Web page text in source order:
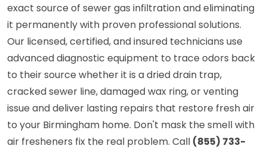
exact source of sewer gas infiltration and eliminating
it permanently with proven professional solutions.
Our licensed, certified, and insured technicians use
advanced diagnostic equipment to trace odors back
to their source whether it is a dried drain trap,
cracked sewer line, damaged wax ring, or venting
issue and deliver lasting repairs that restore fresh air
to your Birmingham home. Don't mask the smell with
air fresheners fix the real problem. Call (855) 733-